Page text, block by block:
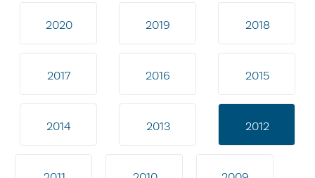
2020 2019 2018
2017 2016 2015
2014 2013 2012